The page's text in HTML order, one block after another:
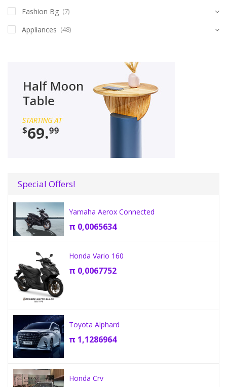
Fashion Bg (7)
Appliances (48)
Special Offers!
Yamaha Aerox Connected
π 0,0065634
Honda Vario 160
π 0,0067752
Toyota Alphard
π 1,1286964
Honda Crv